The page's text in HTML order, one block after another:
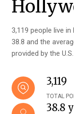
3,119 people live
38.8 and the
provided by the
3,119
TOTAL
38.8